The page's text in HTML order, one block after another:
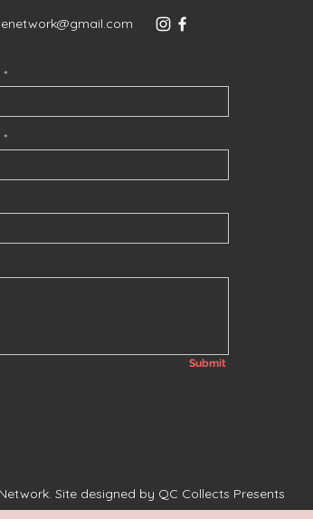
Submit
Site designed by QC Collects Presents